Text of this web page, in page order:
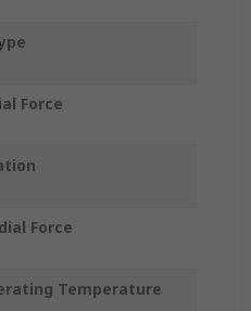
Force
Force
Temperature